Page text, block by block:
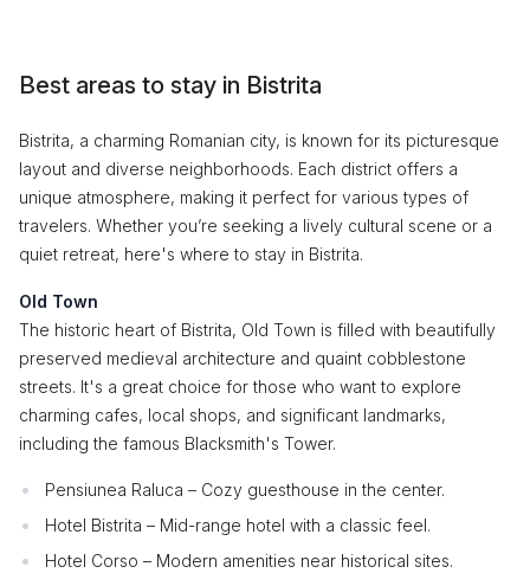
Best areas to stay in Bistrita
Bistrita, a charming Romanian city, is known for its picturesque
layout and diverse neighborhoods. Each district offers a
unique atmosphere, making it perfect for various types of
travelers. Whether you’re seeking a lively cultural scene or a
quiet retreat, here's where to stay in Bistrita.
Old Town
The historic heart of Bistrita, Old Town is filled with beautifully
preserved medieval architecture and quaint cobblestone
streets. It's a great choice for those who want to explore
charming cafes, local shops, and significant landmarks,
including the famous Blacksmith's Tower.
Pensiunea Raluca – Cozy guesthouse in the center.
Hotel Bistrita – Mid-range hotel with a classic feel.
Hotel Corso – Modern amenities near historical sites.